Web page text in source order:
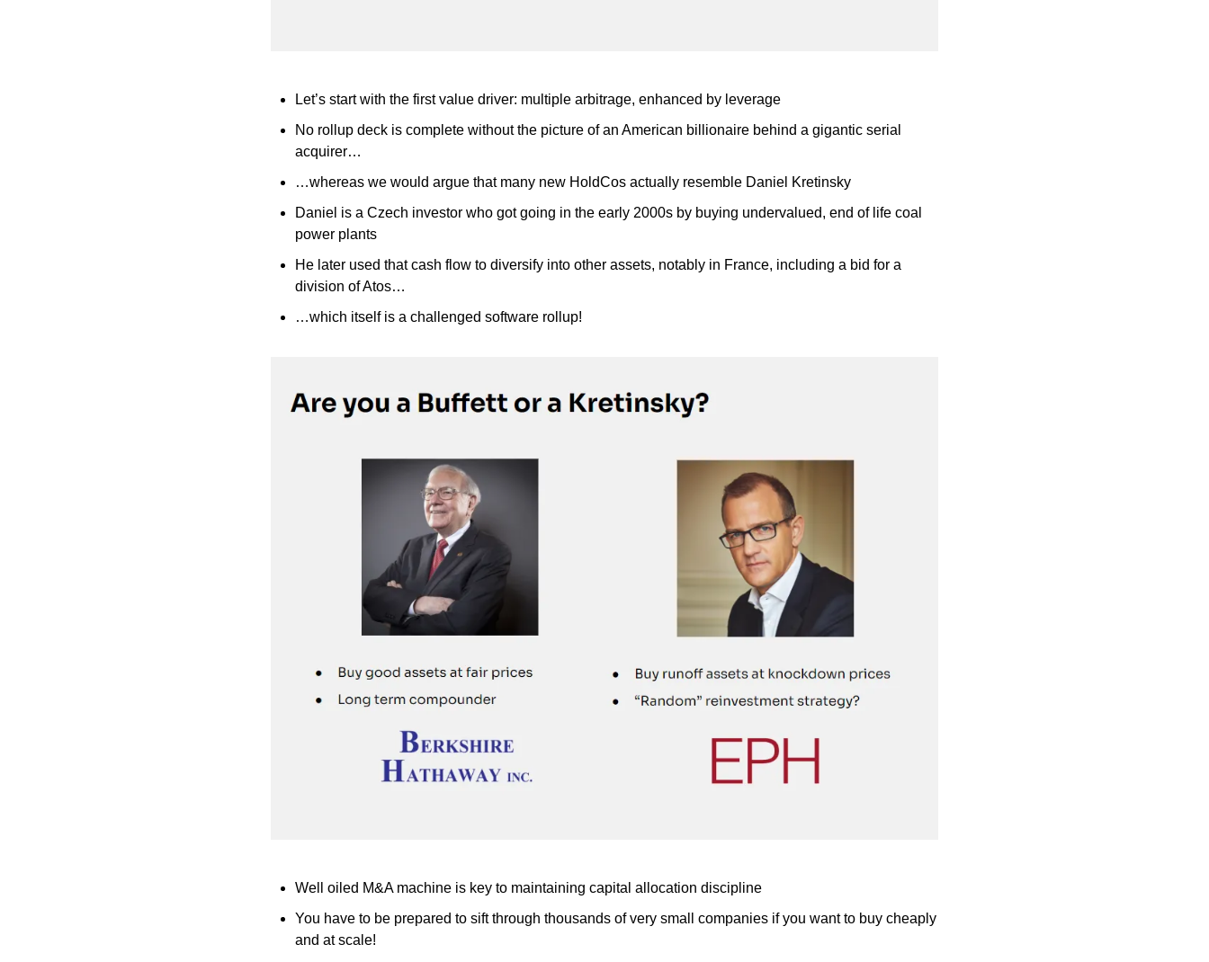
Let’s start with the first value driver: multiple arbitrage, enhanced by leverage
No rollup deck is complete without the picture of an American billionaire behind a gigantic serial
acquirer…
…whereas we would argue that many new HoldCos actually resemble Daniel Kretinsky
Daniel is a Czech investor who got going in the early 2000s by buying undervalued, end of life coal
power plants
He later used that cash flow to diversify into other assets, notably in France, including a bid for a
division of Atos…
…which itself is a challenged software rollup!
Well oiled M&A machine is key to maintaining capital allocation discipline
You have to be prepared to sift through thousands of very small companies if you want to buy cheaply
and at scale!